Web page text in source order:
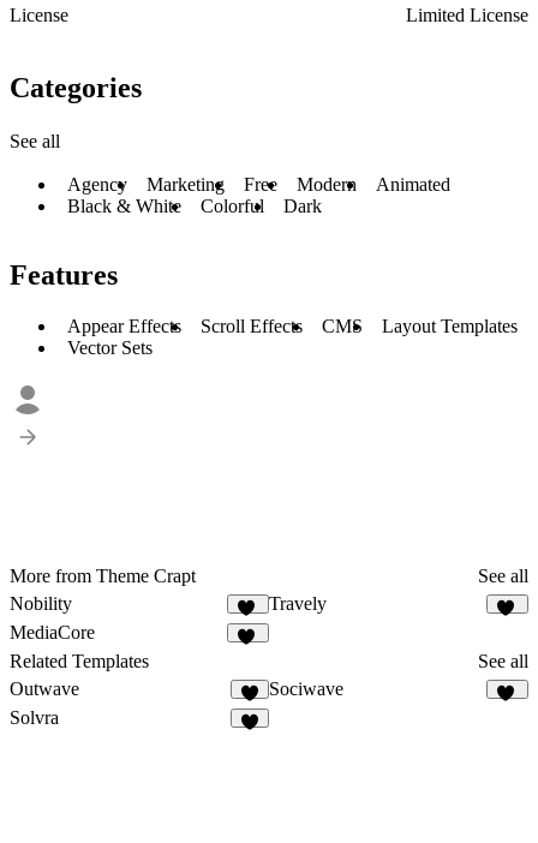
License
Limited License
Categories
See all
Agency Marketing Free Modern
Animated
Black & White
Colorful Dark
Features
Appear Effects Scroll Effects CMS
Layout Templates
Vector Sets
More from Theme Crapt
See all
Nobility
47
Travely
MediaCore
Related Templates
See all
Outwave
1
Sociwave
Solvra